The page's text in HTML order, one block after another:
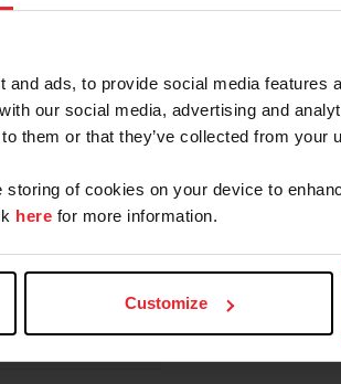
and ads, to provide social media features
our social media, advertising and
them or that they’ve collected from your
storing of cookies on your device to
here for more information.
Customize
RATED
RATED
RATED